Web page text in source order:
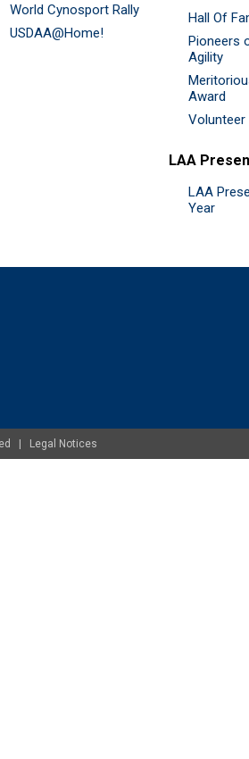
World Cynosport Rally
USDAA@Home!
Hall Of
Pioneers
Agility
Award
LAA
LAA
Year
| Legal Notices